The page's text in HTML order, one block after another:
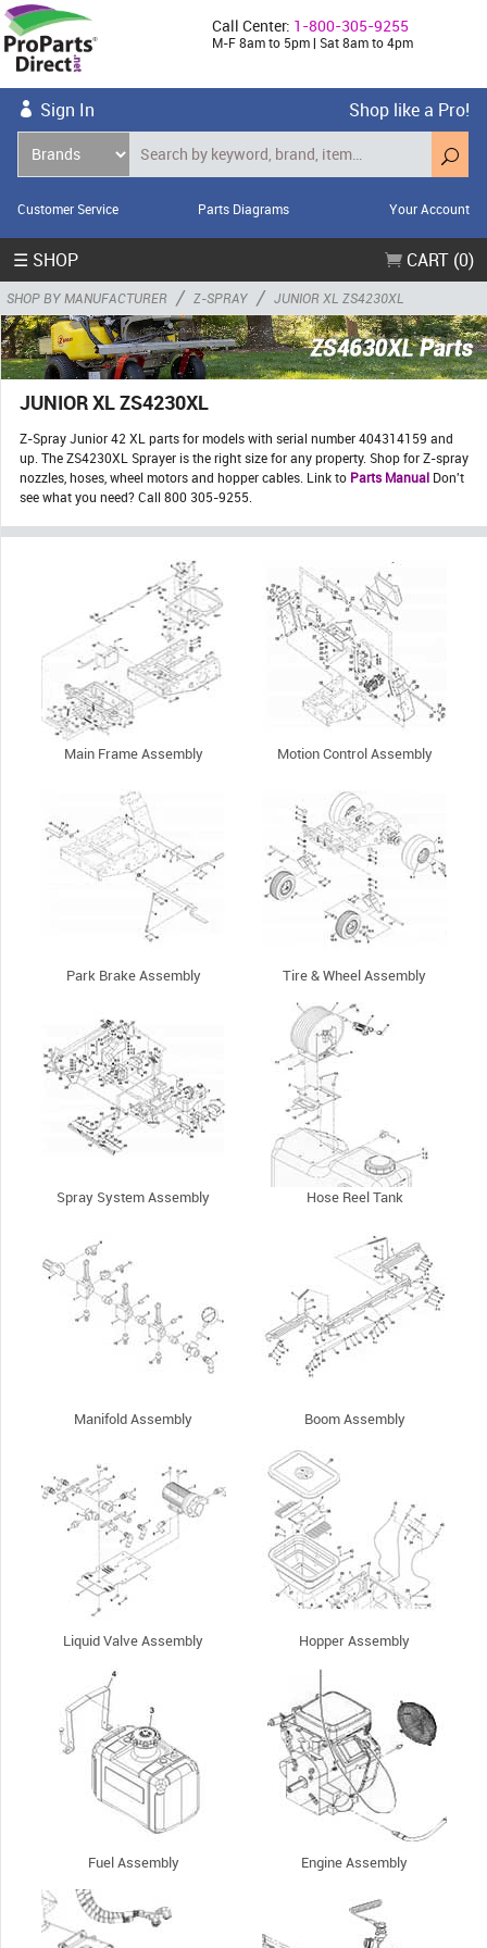
Call Center: 1-800-305-9255
M-F 8am to 5pm | Sat 8am to 4pm
Sign In Shop like a Pro!
Customer Service Parts Diagrams Your Account
☰ SHOP CART (0)
SHOP BY MANUFACTURER / Z-SPRAY / JUNIOR XL ZS4230XL
JUNIOR XL ZS4230XL
Z-Spray Junior 42 XL parts for models with serial number 404314159 and
up. The ZS4230XL Sprayer is the right size for any property. Shop for Z-spray
nozzles, hoses, wheel motors and hopper cables. Link to Parts Manual Don't
see what you need? Call 800 305-9255.
Main Frame Assembly Motion Control Assembly
Park Brake Assembly Tire & Wheel Assembly
Spray System Assembly Hose Reel Tank
Manifold Assembly Boom Assembly
Liquid Valve Assembly Hopper Assembly
Fuel Assembly Engine Assembly